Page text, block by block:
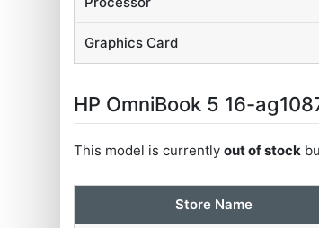
Graphics Card
HP OmniBook 5 16-
This model is currentlyout of stock
Store Name